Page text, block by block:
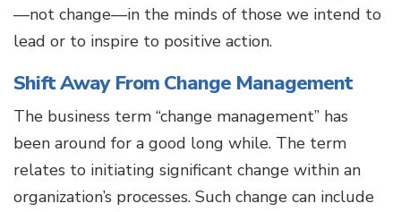
—not change—in the minds of those we intend to
lead or to inspire to positive action.
Shift Away From Change Management
The business term “change management” has
been around for a good long while. The term
relates to initiating significant change within an
organization’s processes. Such change can include